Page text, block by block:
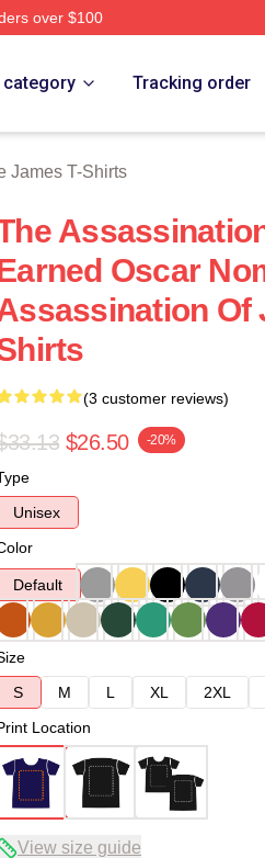
over $100
Merch Store
category Tracking order
James T-Shirts
Oscar
Of
(3 customer reviews)
$26.50 -20%
Unisex
Default
S
M L XL 2XL
Location
View size guide